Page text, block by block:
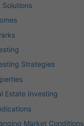
Solutions
Strategies
Estate Investing
Market Conditions